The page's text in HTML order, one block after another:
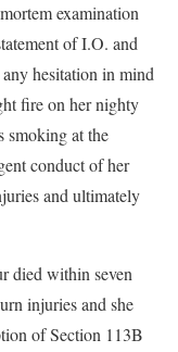
examination
of I.O. and
hesitation in mind
fire on her nighty
smoking at the
conduct of her
and ultimately
died within seven
injuries and she
of Section 113B